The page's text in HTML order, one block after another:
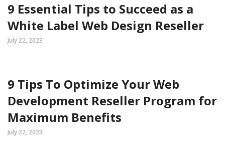
9 Essential Tips to Succeed as a
White Label Web Design Reseller
July 22, 2023
9 Tips To Optimize Your Web
Development Reseller Program for
Maximum Benefits
July 22, 2023